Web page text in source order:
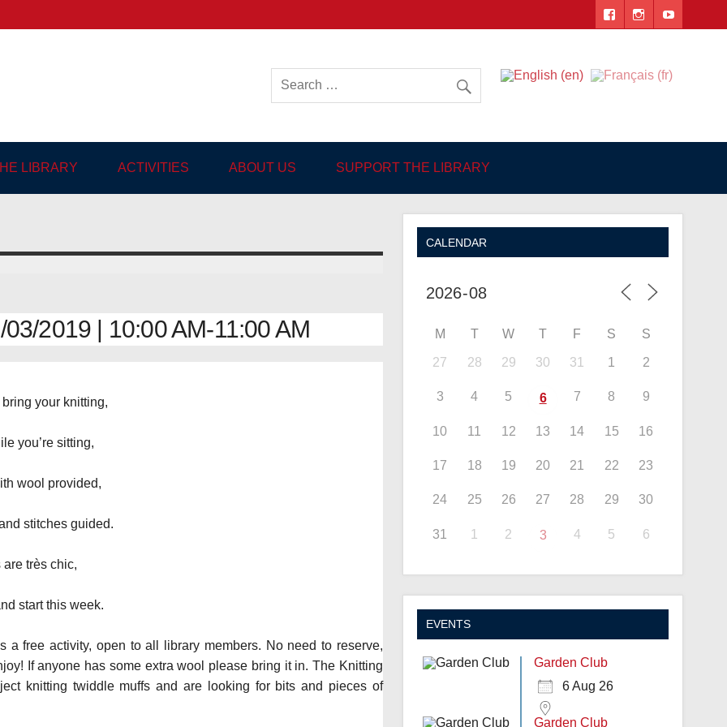
language Library in Angers
LIBRARY ACTIVITIES ABOUT US SUPPORT THE LIBRARY
2019 | 10:00 AM-11:00 AM
your knitting,
you’re sitting,
wool provided,
stitches guided.
are très chic,
start this week.
a free activity, open to all library members. No need to reserve,
If anyone has some extra wool please bring it in. The Knitting
knitting twiddle muffs and are looking for bits and pieces of
CALENDAR
M T W T F S S
27 28 29 30 31 1 2
3 4 5 6 7 8 9
10 11 12 13 14 15 16
17 18 19 20 21 22 23
24 25 26 27 28 29 30
31 1 2 3 4 5 6
EVENTS
Garden Club
6 Aug 26
Garden Club